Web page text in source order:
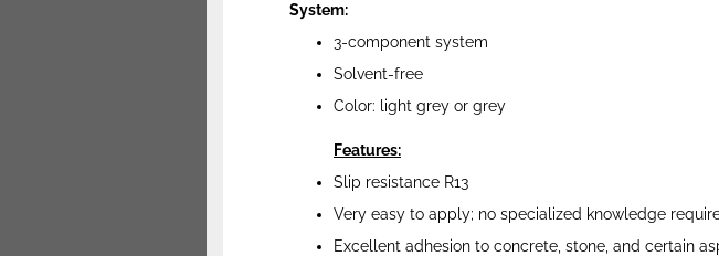
System:
3-component system
Solvent-free
Color: light grey or grey
Features:
Slip resistance R13
Very easy to apply; no specialized knowledge
Excellent adhesion to concrete, stone, and certain